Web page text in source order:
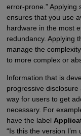
error-prone.” Applying
ensures that you use
hardware in the most
redundancy. Applying
manage the
to more complex or
Information that is
progressive disclosure
way for users to get
necessary. For
have the label
“Is this the version